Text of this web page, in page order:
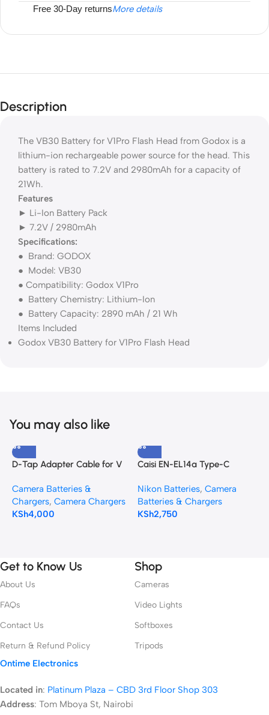
Free 30-Day returnsMore details
Description
The VB30 Battery for V1Pro Flash Head from Godox is a
lithium-ion rechargeable power source for the head. This
battery is rated to 7.2V and 2980mAh for a capacity of
21Wh.
Features
► Li-Ion Battery Pack
► 7.2V / 2980mAh
Specifications:
● Brand: GODOX
● Model: VB30
● Compatibility: Godox V1Pro
● Battery Chemistry: Lithium-Ion
● Battery Capacity: 2890 mAh / 21 Wh
Items Included
Godox VB30 Battery for V1Pro Flash Head
You may also like
D-Tap Adapter Cable for V
Camera Batteries &
Chargers, Camera Chargers
KSh4,000
Caisi EN-EL14a Type-C
950mAh
Nikon Batteries, Camera
Batteries & Chargers
KSh2,750
Get to Know Us
About Us
FAQs
Contact Us
Return & Refund Policy
Shop
Cameras
Video Lights
Softboxes
Tripods
Ontime Electronics
Located in: Platinum Plaza – CBD 3rd Floor Shop 303
Address: Tom Mboya St, Nairobi